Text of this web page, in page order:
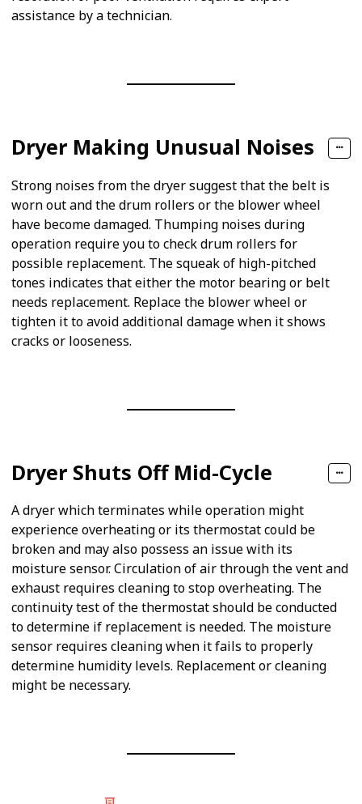
assistance by a technician.
Dryer Making Unusual Noises
Strong noises from the dryer suggest that the belt is
worn out and the drum rollers or the blower wheel
have become damaged. Thumping noises during
operation require you to check drum rollers for
possible replacement. The squeak of high-pitched
tones indicates that either the motor bearing or belt
needs replacement. Replace the blower wheel or
tighten it to avoid additional damage when it shows
cracks or looseness.
Dryer Shuts Off Mid-Cycle
A dryer which terminates while operation might
experience overheating or its thermostat could be
broken and may also possess an issue with its
moisture sensor. Circulation of air through the vent and
exhaust requires cleaning to stop overheating. The
continuity test of the thermostat should be conducted
to determine if replacement is needed. The moisture
sensor requires cleaning when it fails to properly
determine humidity levels. Replacement or cleaning
might be necessary.